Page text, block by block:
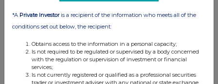
FTSE quotesby TradingView
*A Private Investoris a recipient of the information who meets all of the
conditions set out below, the recipient:
Obtains access to the information in a personal capacity;
Is not required to be regulated or supervised by a body concerned
with the regulation or supervision of investment or financial
services;
Is not currently registered or qualified as a professional securities
trader or investment adviser with any national or state exchange,